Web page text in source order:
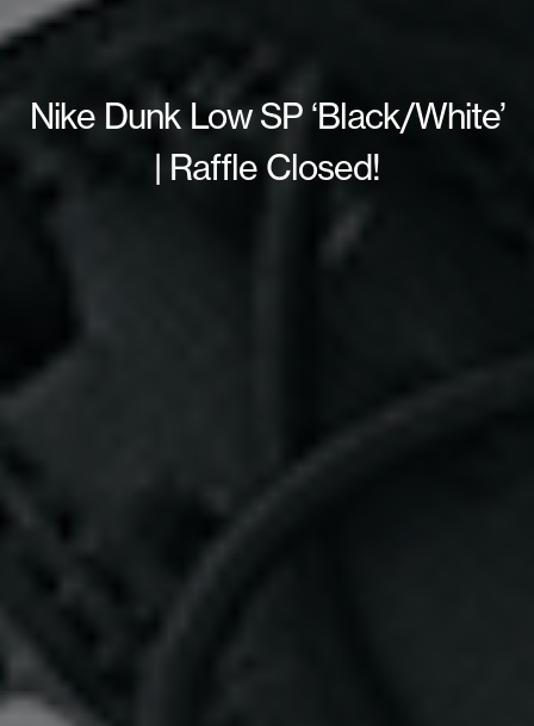
Nike Dunk Low SP ‘Black/White’
| Raffle Closed!